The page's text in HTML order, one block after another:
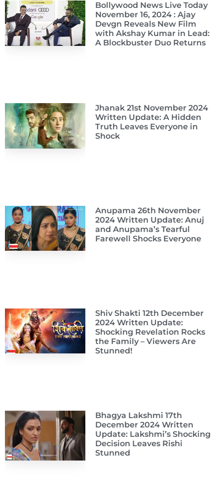
Bollywood News Live Today
November 16, 2024 : Ajay
Devgn Reveals New Film
with Akshay Kumar in Lead:
A Blockbuster Duo Returns
Jhanak 21st November 2024
Written Update: A Hidden
Truth Leaves Everyone in
Shock
Anupama 26th November
2024 Written Update: Anuj
and Anupama’s Tearful
Farewell Shocks Everyone
Shiv Shakti 12th December
2024 Written Update:
Shocking Revelation Rocks
the Family – Viewers Are
Stunned!
Bhagya Lakshmi 17th
December 2024 Written
Update: Lakshmi’s Shocking
Decision Leaves Rishi
Stunned